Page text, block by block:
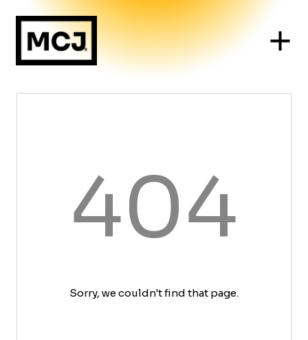
404
Sorry, we couldn't find that page.